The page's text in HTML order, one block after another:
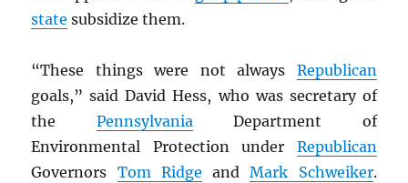
state subsidize them.
“These things were not always Republican
goals,” said David Hess, who was secretary of
the PennsylvaniaDepartment of
Environmental Protection under Republican
Governors Tom Ridge andMark Schweiker.